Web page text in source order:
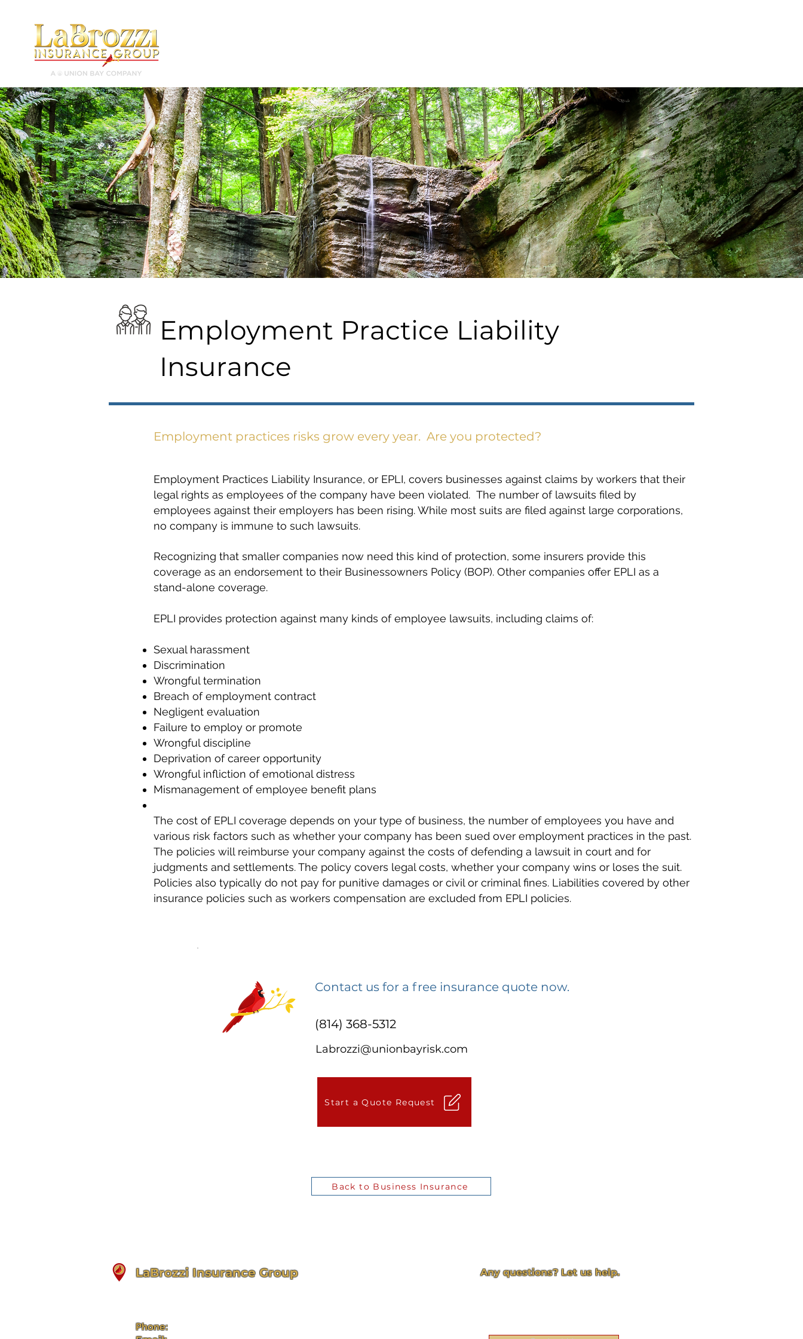
Employment Practice Liability
Insurance
Employment practices risks grow every year. Are you protected?
Employment Practices Liability Insurance, or EPLI, covers businesses against claims by workers that their
legal rights as employees of the company have been violated. The number of lawsuits filed by
employees against their employers has been rising. While most suits are filed against large corporations,
no company is immune to such lawsuits.
Recognizing that smaller companies now need this kind of protection, some insurers provide this
coverage as an endorsement to their Businessowners Policy (BOP). Other companies offer EPLI as a
stand-alone coverage.
EPLI provides protection against many kinds of employee lawsuits, including claims of:
Sexual harassment
Discrimination
Wrongful termination
Breach of employment contract
Negligent evaluation
Failure to employ or promote
Wrongful discipline
Deprivation of career opportunity
Wrongful infliction of emotional distress
Mismanagement of employee benefit plans
The cost of EPLI coverage depends on your type of business, the number of employees you have and
various risk factors such as whether your company has been sued over employment practices in the past.
The policies will reimburse your company against the costs of defending a lawsuit in court and for
judgments and settlements. The policy covers legal costs, whether your company wins or loses the suit.
Policies also typically do not pay for punitive damages or civil or criminal fines. Liabilities covered by other
insurance policies such as workers compensation are excluded from EPLI policies.
Contact us for a free insurance quote now.
(814) 368-5312
Labrozzi@unionbayrisk.com
Start a Quote Request
Back to Business Insurance
LaBrozzi Insurance Group
Phone:
Any questions? Let us help.